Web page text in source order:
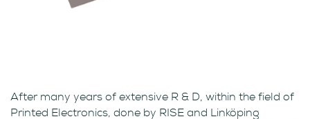
After many years of extensive R & D, within the field of
Printed Electronics, done by RISE and Linköping